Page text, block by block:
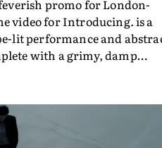
willing to embrace all of
film really wouldn’t be
promo for London-
video for Introducing. is a
lit performance and
with a grimy, damp
creative team.